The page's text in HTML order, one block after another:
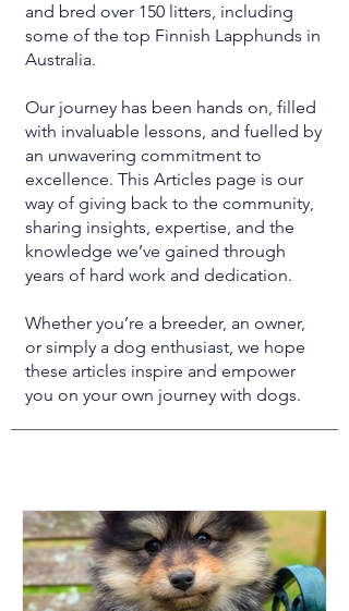
and bred over 150 litters, including
some of the top Finnish Lapphunds in
Australia.
Our journey has been hands on, filled
with invaluable lessons, and fuelled by
an unwavering commitment to
excellence. This Articles page is our
way of giving back to the community,
sharing insights, expertise, and the
knowledge we’ve gained through
years of hard work and dedication.
Whether you’re a breeder, an owner,
or simply a dog enthusiast, we hope
these articles inspire and empower
you on your own journey with dogs.